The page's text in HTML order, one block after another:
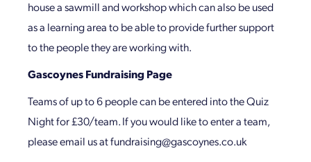
house a sawmill and workshop which can also be used
as a learning area to be able to provide further support
to the people they are working with.
Gascoynes Fundraising Page
Teams of up to 6 people can be entered into the Quiz
Night for £30/team. If you would like to enter a team,
please email us at fundraising@gascoynes.co.uk